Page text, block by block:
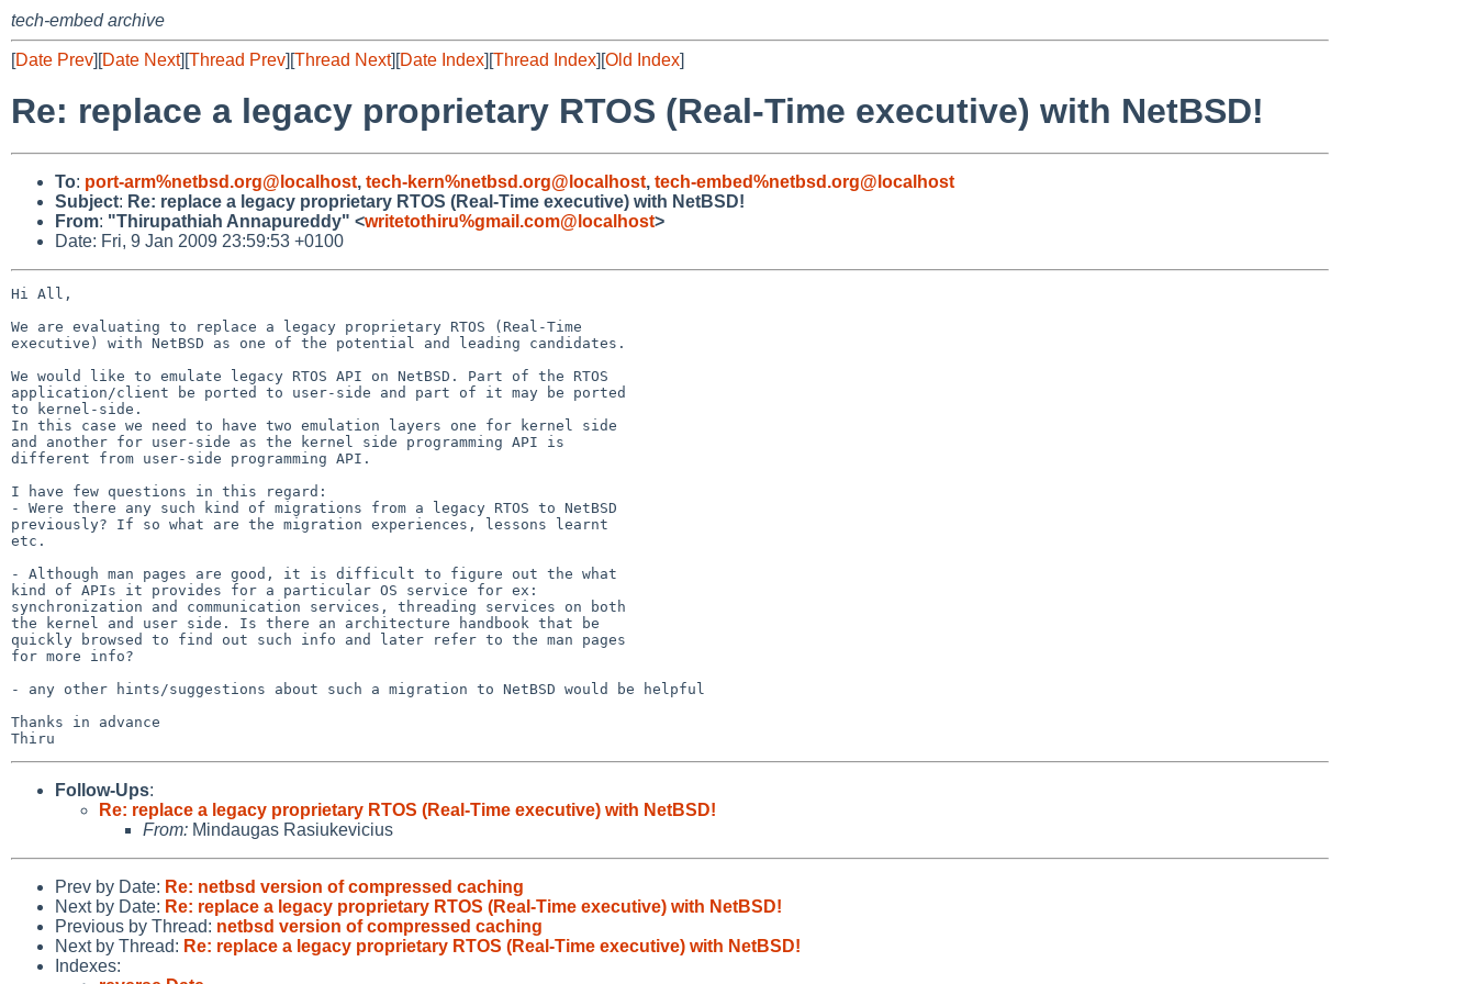
tech-embed archive
[Date Prev][Date Next][Thread Prev][Thread Next][Date Index][Thread Index][Old Index]
Re: replace a legacy proprietary RTOS (Real-Time executive) with NetBSD!
To: port-arm%netbsd.org@localhost, tech-kern%netbsd.org@localhost, tech-embed%netbsd.org@localhost
Subject: Re: replace a legacy proprietary RTOS (Real-Time executive) with NetBSD!
From: "Thirupathiah Annapureddy" <writetothiru%gmail.com@localhost>
Date: Fri, 9 Jan 2009 23:59:53 +0100
Hi All,
We are evaluating to replace a legacy proprietary RTOS (Real-Time
executive) with NetBSD as one of the potential and leading candidates.
We would like to emulate legacy RTOS API on NetBSD. Part of the RTOS
application/client be ported to user-side and part of it may be ported
to kernel-side.
In this case we need to have two emulation layers one for kernel side
and another for user-side as the kernel side programming API is
different from user-side programming API.
I have few questions in this regard:
- Were there any such kind of migrations from a legacy RTOS to NetBSD
previously? If so what are the migration experiences, lessons learnt
etc.
- Although man pages are good, it is difficult to figure out the what
kind of APIs it provides for a particular OS service for ex:
synchronization and communication services, threading services on both
the kernel and user side. Is there an architecture handbook that be
quickly browsed to find out such info and later refer to the man pages
for more info?
- any other hints/suggestions about such a migration to NetBSD would be helpful
Thanks in advance
Follow-Ups:
Re: replace a legacy proprietary RTOS (Real-Time executive) with NetBSD!
From: Mindaugas Rasiukevicius
Prev by Date: Re: netbsd version of compressed caching
Next by Date: Re: replace a legacy proprietary RTOS (Real-Time executive) with NetBSD!
Previous by Thread: netbsd version of compressed caching
Next by Thread: Re: replace a legacy proprietary RTOS (Real-Time executive) with NetBSD!
Indexes: